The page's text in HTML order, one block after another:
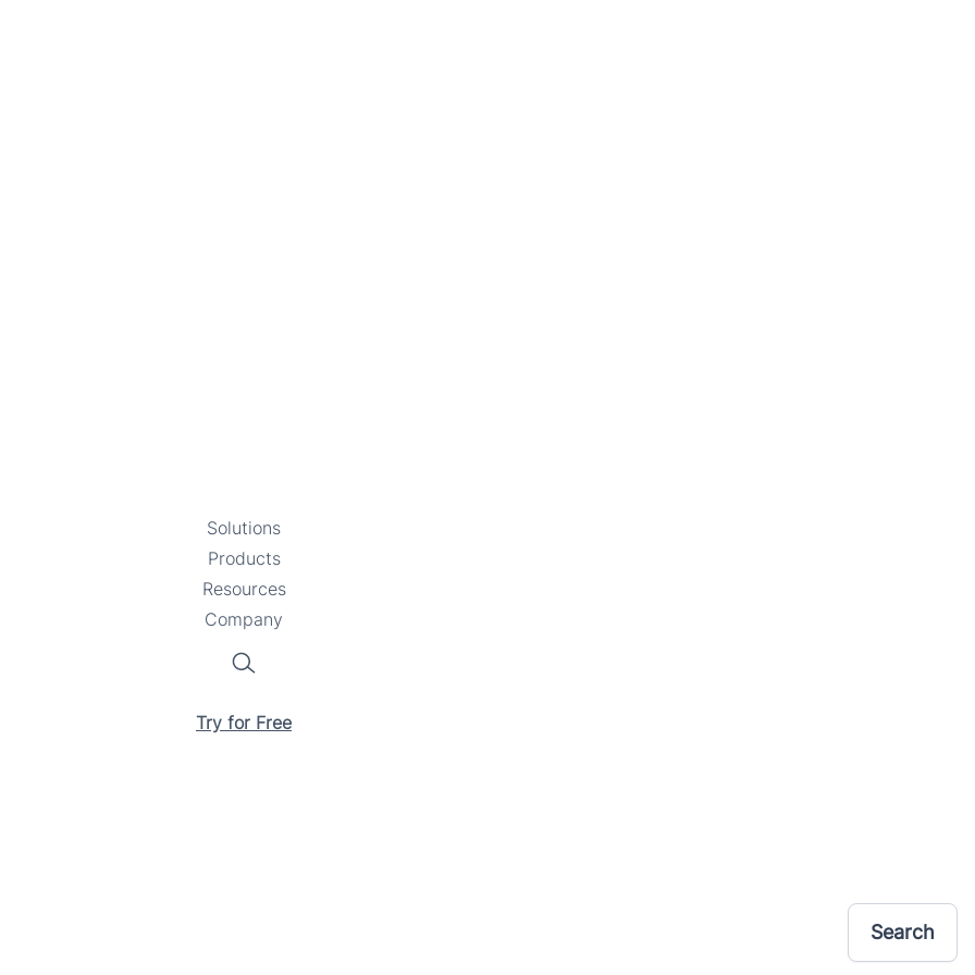
Solutions
Products
submenu
Resources
Company
Search
Try for Free